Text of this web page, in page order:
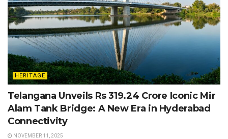
HERITAGE
Telangana Unveils Rs 319.24 Crore Iconic Mir
Alam Tank Bridge: A New Era in Hyderabad
Connectivity
NOVEMBER 11, 2025